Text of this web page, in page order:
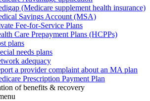
(Medicare supplement health insurance)
Savings Account (MSA)
Fee-for-Service Plans
Care Prepayment Plans (HCPPs)
plans
needs plans
adequacy
a provider complaint about an MA plan
Prescription Payment Plan
of benefits & recovery